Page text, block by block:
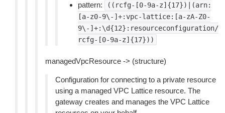
pattern:
((rcfg-[0-9a-z]{17})|(arn:
[a-z0-9\-]+:vpc-lattice:[a-zA-Z0-
9\-]+:\d{12}:resourceconfiguration/
rcfg-[0-9a-z]{17}))
managedVpcResource -> (structure)
Configuration for connecting to a private resource
using a managed VPC Lattice resource. The
gateway creates and manages the VPC Lattice